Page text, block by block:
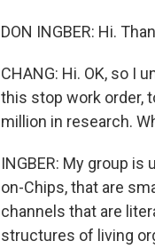
DON INGBER: Hi.
CHANG: Hi. OK, so I
this stop work order,
million in research.
INGBER: My group
on-Chips, that are
channels that are
structures of living